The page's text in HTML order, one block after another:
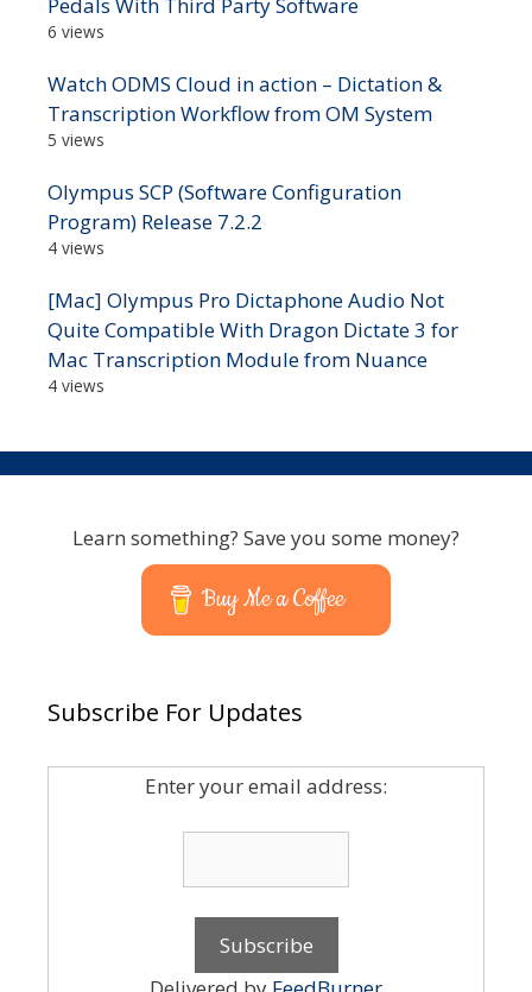
Pedals With Third Party Software
6 views
Watch ODMS Cloud in action – Dictation &
Transcription Workflow from OM System
5 views
Olympus SCP (Software Configuration
Program) Release 7.2.2
4 views
[Mac] Olympus Pro Dictaphone Audio Not
Quite Compatible With Dragon Dictate 3 for
Mac Transcription Module from Nuance
4 views
Learn something? Save you some money?
Buy Me a Coffee
Subscribe For Updates
Enter your email address: